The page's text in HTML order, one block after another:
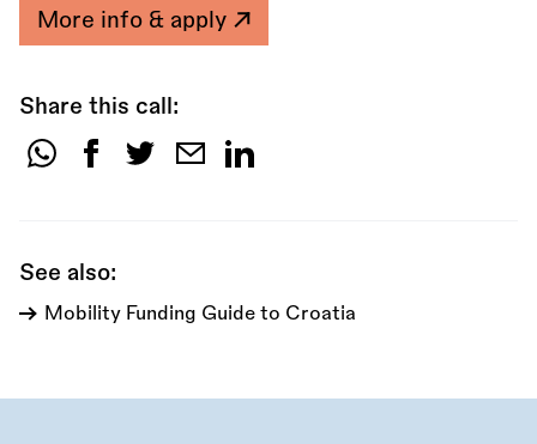
More info & apply
Share this call:
Share
See also:
Mobility Funding Guide to Croatia